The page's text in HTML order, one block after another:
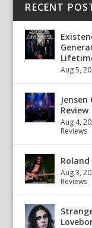
RECENT
Aug 5,
Review
Aug 4,
Reviews
Aug 3,
Reviews